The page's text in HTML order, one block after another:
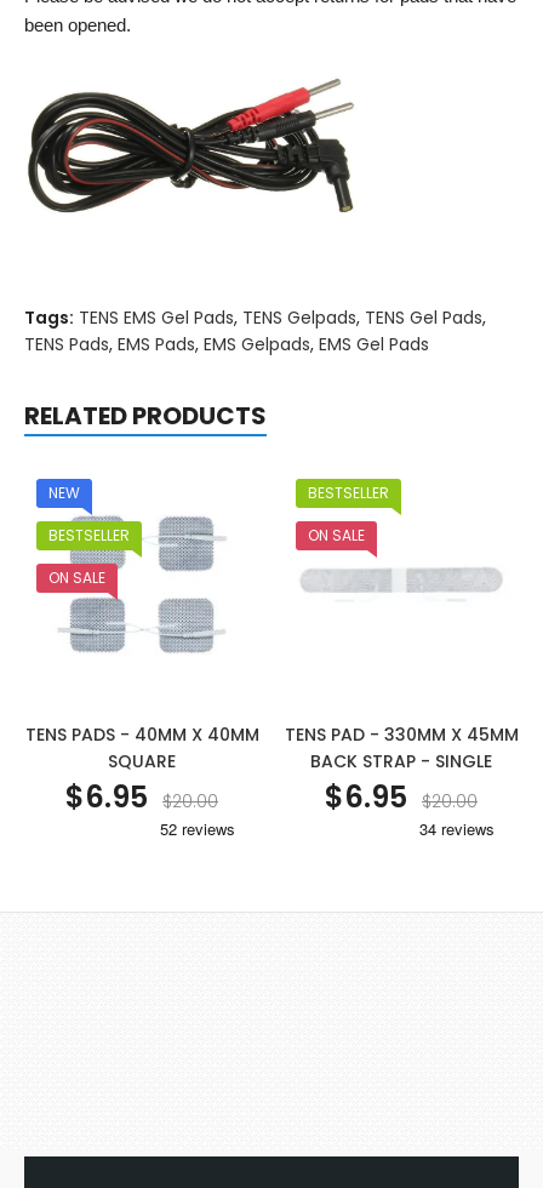
been opened.
Tags: TENS EMS Gel Pads, TENS Gelpads, TENS Gel Pads,
TENS Pads, EMS Pads, EMS Gelpads, EMS Gel Pads
RELATED PRODUCTS
NEW
BESTSELLER
ON SALE
TENS PADS - 40MM X 40MM
SQUARE
$6.95 $20.00
BESTSELLER
ON SALE
TENS PAD - 330MM X 45MM
BACK STRAP - SINGLE
$6.95 $20.00